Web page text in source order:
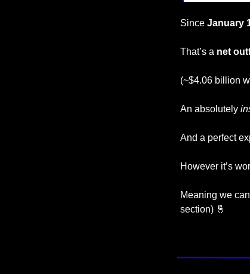
Since January
That’s a net
(~$4.06 billion
An absolutely
And a perfect
However it’s
Meaning we
section) 🤞